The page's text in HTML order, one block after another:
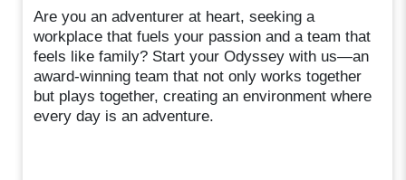
Are you an adventurer at heart, seeking a
workplace that fuels your passion and a team that
feels like family? Start your Odyssey with us—an
award-winning team that not only works together
but plays together, creating an environment where
every day is an adventure.